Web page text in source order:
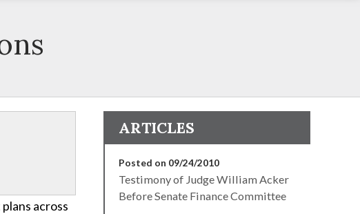
across
ARTICLES
Posted on 09/24/2010
Testimony of Judge William Acker
Before Senate Finance Committee